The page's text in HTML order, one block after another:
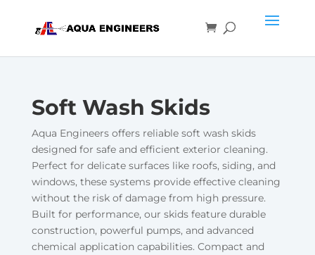
Soft Wash Skids
Aqua Engineers offers reliable soft wash skids
designed for safe and efficient exterior cleaning.
Perfect for delicate surfaces like roofs, siding, and
windows, these systems provide effective cleaning
without the risk of damage from high pressure.
Built for performance, our skids feature durable
construction, powerful pumps, and advanced
chemical application capabilities. Compact and